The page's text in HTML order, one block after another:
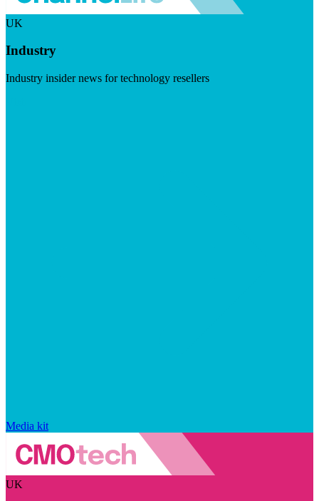
UK
Industry
Industry insider news for technology resellers
Media kit
UK